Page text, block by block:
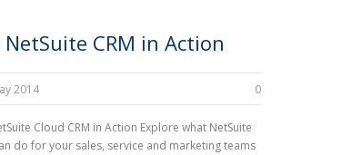
NetSuite CRM in Action
2014 0
Cloud CRM in Action Explore what NetSuite
do for your sales, service and marketing teams